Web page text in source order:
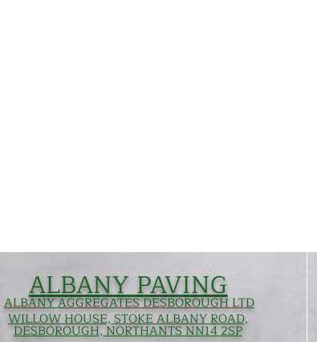
ALBANY PAVING
ALBANY AGGREGATES DESBOROUGH LTD
WILLOW HOUSE, STOKE ALBANY ROAD,
DESBOROUGH, NORTHANTS NN14 2SP